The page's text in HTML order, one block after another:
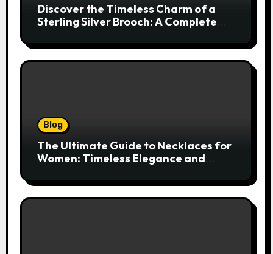
Discover the Timeless Charm of a
Sterling Silver Brooch: A Complete
Blog
The Ultimate Guide to Necklaces for
Women: Timeless Elegance and